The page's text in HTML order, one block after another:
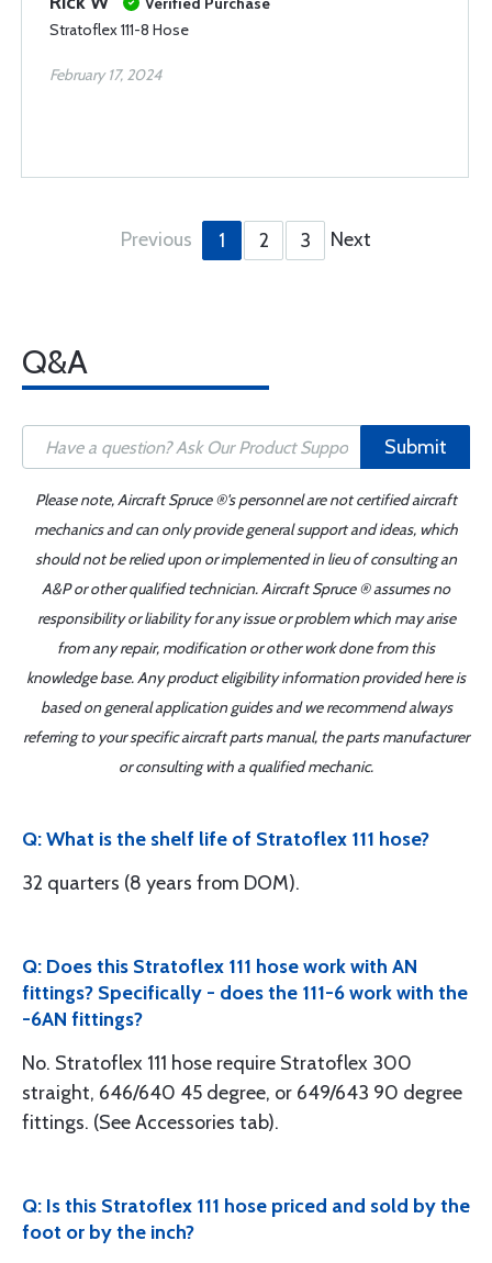
Stratoflex 111-8 Hose
February 17, 2024
Previous 1 2 3 Next
Q&A
Submit
Please note, Aircraft Spruce ®'s personnel are not certified aircraft
mechanics and can only provide general support and ideas, which
should not be relied upon or implemented in lieu of consulting an
A&P or other qualified technician. Aircraft Spruce ® assumes no
responsibility or liability for any issue or problem which may arise
from any repair, modification or other work done from this
knowledge base. Any product eligibility information provided here is
based on general application guides and we recommend always
referring to your specific aircraft parts manual, the parts manufacturer
or consulting with a qualified mechanic.
Q: What is the shelf life of Stratoflex 111 hose?
32 quarters (8 years from DOM).
Q: Does this Stratoflex 111 hose work with AN
fittings? Specifically - does the 111-6 work with the
-6AN fittings?
No. Stratoflex 111 hose require Stratoflex 300
straight, 646/640 45 degree, or 649/643 90 degree
fittings. (See Accessories tab).
Q: Is this Stratoflex 111 hose priced and sold by the
foot or by the inch?